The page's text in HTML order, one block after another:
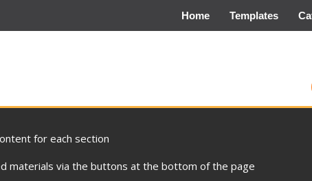
Home Templates
for each section
materials via the buttons at the bottom of the page